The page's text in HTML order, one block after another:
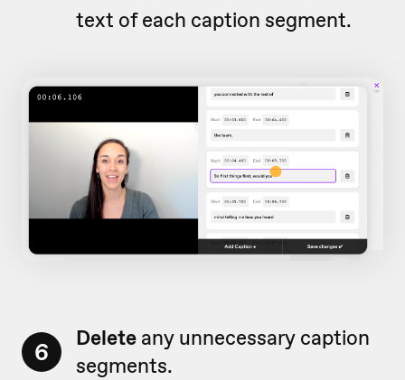
text of each caption segment.
6 Delete any unnecessary caption
segments.